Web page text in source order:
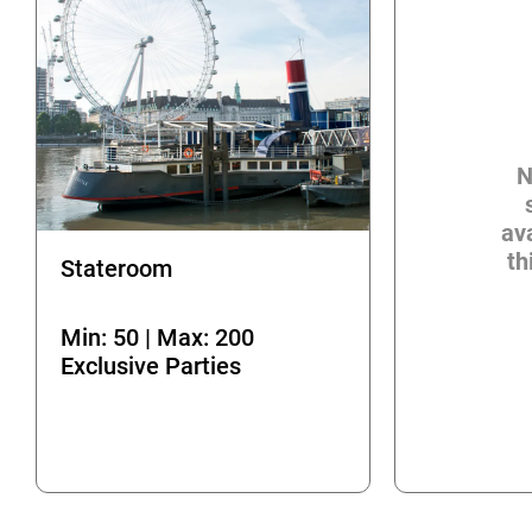
Stateroom
Min: 50 | Max: 200
Exclusive Parties